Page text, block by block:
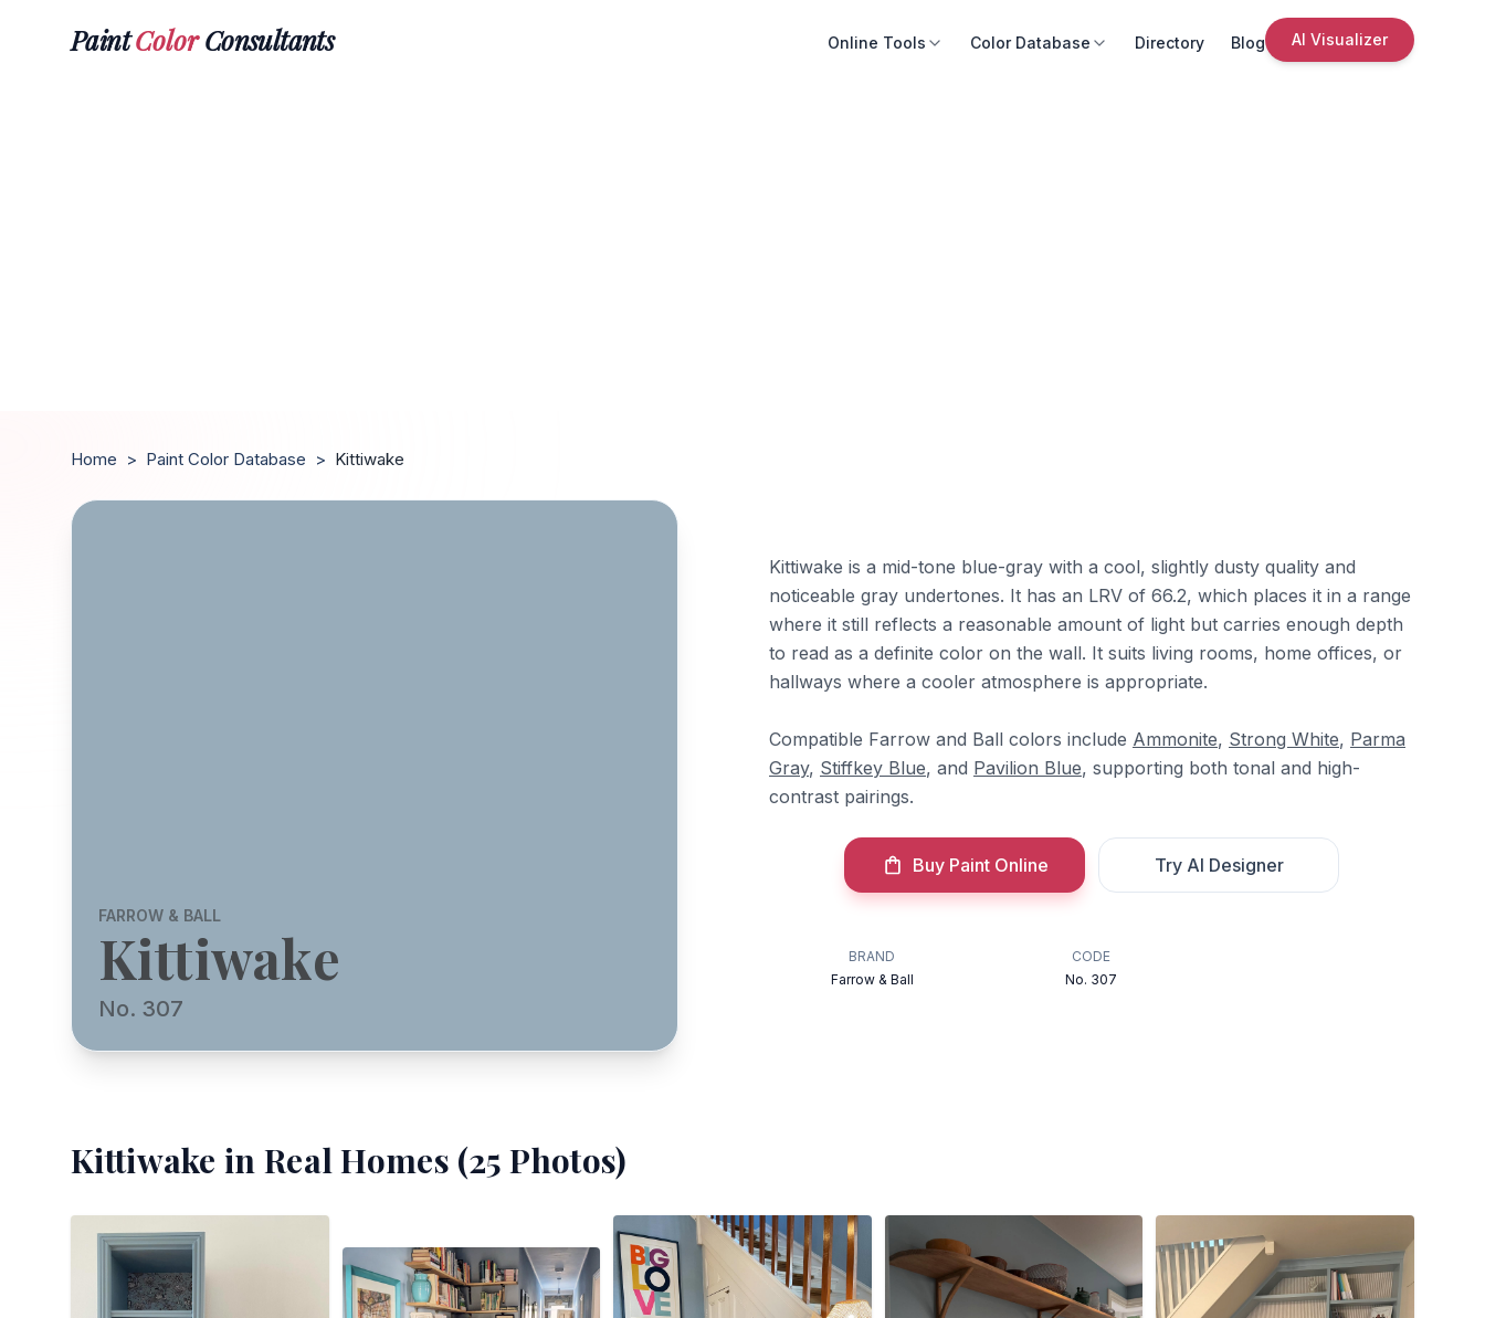
PaintColorConsultants Online Tools Color Database Directory Blog AI Visualizer
Home > Paint Color Database > Kittiwake
FARROW & BALL
Kittiwake
No. 307
Kittiwake is a mid-tone blue-gray with a cool, slightly dusty quality and
noticeable gray undertones. It has an LRV of 66.2, which places it in a range
where it still reflects a reasonable amount of light but carries enough depth
to read as a definite color on the wall. It suits living rooms, home offices, or
hallways where a cooler atmosphere is appropriate.
Compatible Farrow and Ball colors include Ammonite, Strong White, Parma
Gray, Stiffkey Blue, and Pavilion Blue, supporting both tonal and high-
contrast pairings.
Buy Paint Online Try AI Designer
BRAND
Farrow & Ball
CODE
No. 307
Kittiwake in Real Homes (25 Photos)